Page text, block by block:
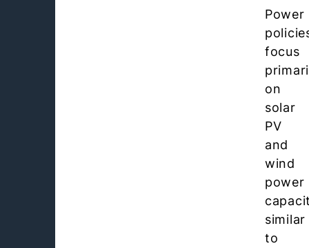
Power
focus
on
solar
PV
and
wind
power
similar
to